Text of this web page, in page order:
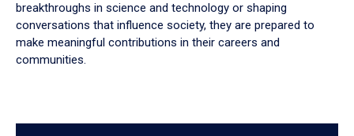
breakthroughs in science and technology or shaping
conversations that influence society, they are prepared to
make meaningful contributions in their careers and
communities.